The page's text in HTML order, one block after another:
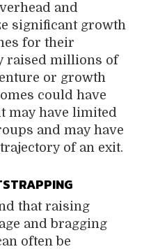
and
significant growth
for their
raised millions of
or growth
could have
may have limited
and may have
of an exit.
that raising
and bragging
often be